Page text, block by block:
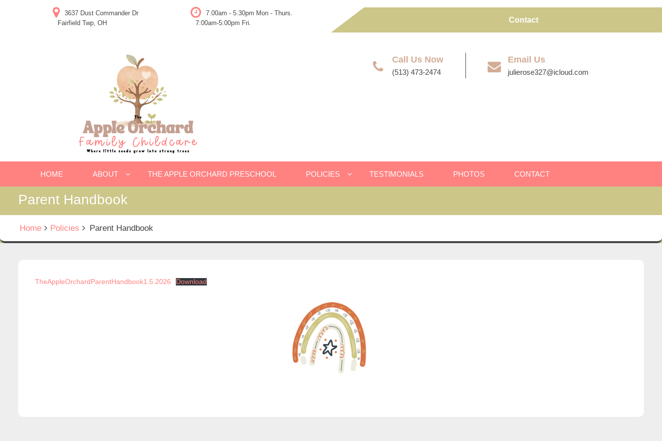
3637 Dust Commander Dr
Fairfield Twp, OH
7.00am - 5.30pm Mon - Thurs.
7:00am-5:00pm Fri.
Contact
Call Us Now
(513) 473-2474
Email Us
julierose327@icloud.com
HOME ABOUT THE APPLE ORCHARD PRESCHOOL POLICIES TESTIMONIALS PHOTOS CONTACT
Parent Handbook
Home Policies Parent Handbook
TheAppleOrchardParentHandbook1.5.2026 Download